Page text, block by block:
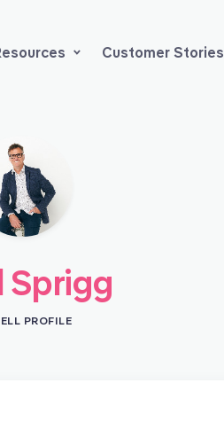
Customer Stories
Sprigg
PROFILE